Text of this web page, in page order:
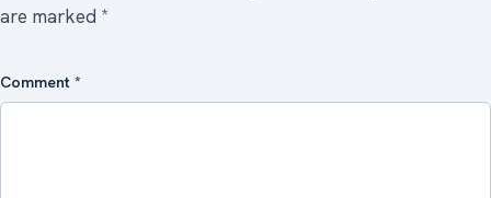
are marked *
Comment *